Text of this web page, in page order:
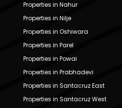
Properties in Nahur
Properties in Nilje
Properties in Oshiwara
Properties in Parel
Properties in Powai
Properties in Prabhadevi
Properties in Santacruz East
Properties in Santacruz West